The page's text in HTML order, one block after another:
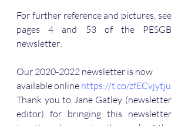
For further reference and pictures, see
pages 4 and 53 of the PESGB
newsletter:
Our 2020-2022 newsletter is now
available online https://t.co/zfECvjytju
Thank you to Jane Gatley (newsletter
editor) for bringing this newsletter